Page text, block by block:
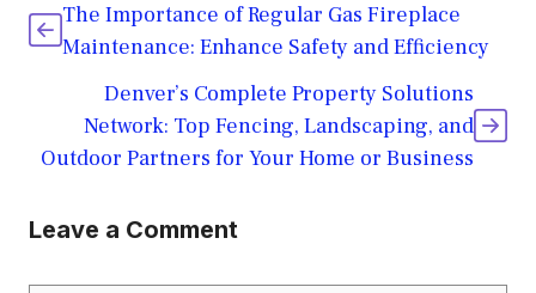
The Importance of Regular Gas Fireplace
Maintenance: Enhance Safety and Efficiency
Denver’s Complete Property Solutions
Network: Top Fencing, Landscaping, and
Outdoor Partners for Your Home or Business
Leave a Comment